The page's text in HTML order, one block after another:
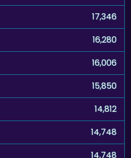
17,346
16,280
16,006
15,850
14,812
14,748
14,748